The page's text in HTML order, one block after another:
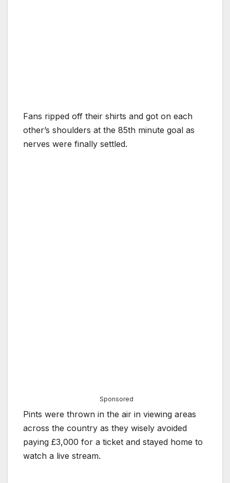
Fans ripped off their shirts and got on each
other’s shoulders at the 85th minute goal as
nerves were finally settled.
Sponsored
Pints were thrown in the air in viewing areas
across the country as they wisely avoided
paying £3,000 for a ticket and stayed home to
watch a live stream.